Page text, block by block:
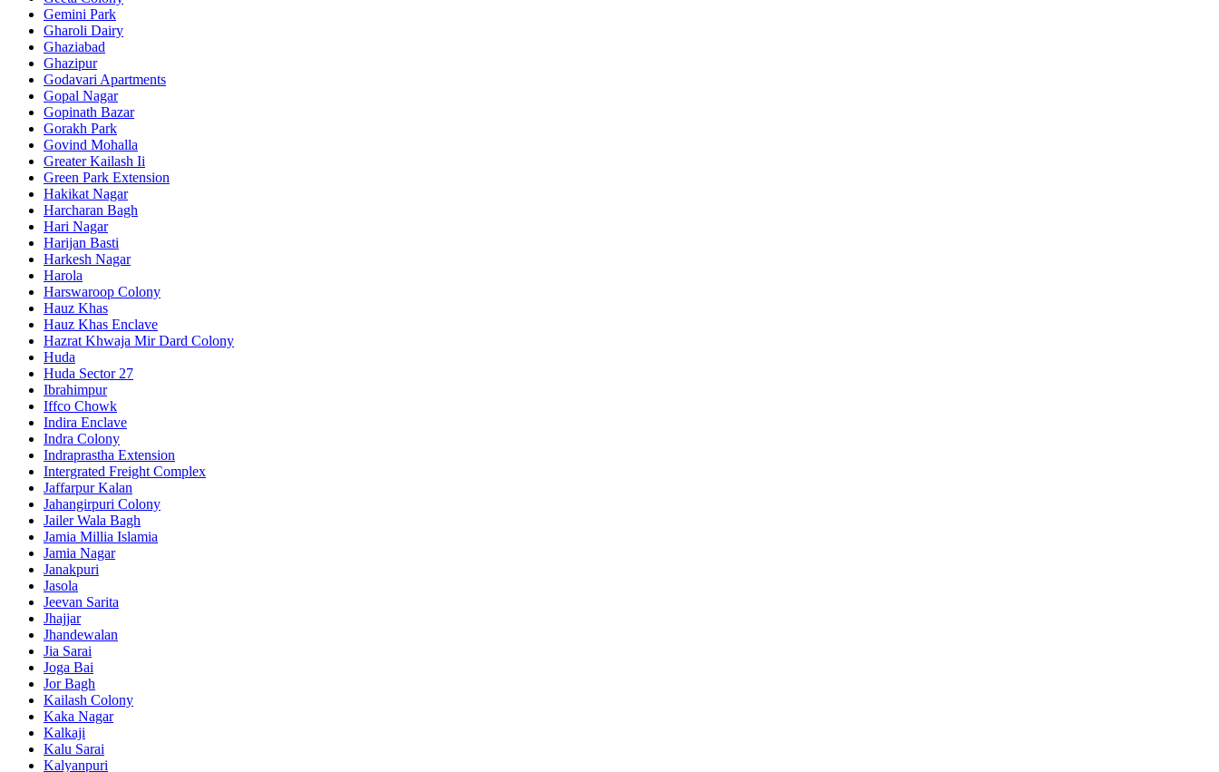
Gemini Park
Gharoli Dairy
Ghaziabad
Ghazipur
Godavari Apartments
Gopal Nagar
Gopinath Bazar
Gorakh Park
Govind Mohalla
Greater Kailash Ii
Green Park Extension
Hakikat Nagar
Harcharan Bagh
Hari Nagar
Harijan Basti
Harkesh Nagar
Harola
Harswaroop Colony
Hauz Khas
Hauz Khas Enclave
Hazrat Khwaja Mir Dard Colony
Huda
Huda Sector 27
Ibrahimpur
Iffco Chowk
Indira Enclave
Indra Colony
Indraprastha Extension
Intergrated Freight Complex
Jaffarpur Kalan
Jahangirpuri Colony
Jailer Wala Bagh
Jamia Millia Islamia
Jamia Nagar
Janakpuri
Jasola
Jeevan Sarita
Jhajjar
Jhandewalan
Jia Sarai
Joga Bai
Jor Bagh
Kailash Colony
Kaka Nagar
Kalkaji
Kalu Sarai
Kalyanpuri